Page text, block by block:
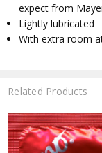
expect from
Lightly lubricated
With extra room
Related Products